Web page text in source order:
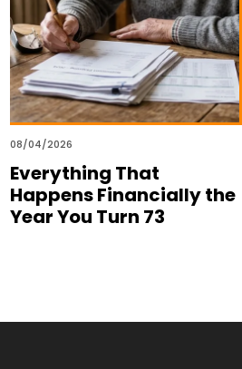
08/04/2026
Everything That
Happens Financially the
Year You Turn 73